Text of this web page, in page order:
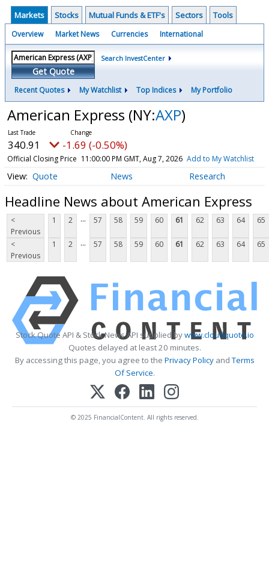
Markets Stocks Mutual Funds & ETF's Sectors Tools
Overview Market News Currencies International
Get Quote
Search InvestCenter
Recent Quotes My Watchlist Top Indices My Portfolio
American Express (NY:AXP)
340.91 -1.69 (-0.50%)
Official Closing Price 11:00:00 PM GMT, Aug 7, 2026 Add to My Watchlist
Quote News Research
Headline News about American Express
<
Previous
1 2 ... 57 58 59 60 61 62 63 64 65
<
Previous
1 2 ... 57 58 59 60 61 62 63 64 65
Stock Quote API & Stock News API supplied bywww.cloudquote.io
Quotes delayed at least 20 minutes.
By accessing this page, you agree to the Privacy PolicyandTerms
Of Service.
© 2025 FinancialContent. All rights reserved.